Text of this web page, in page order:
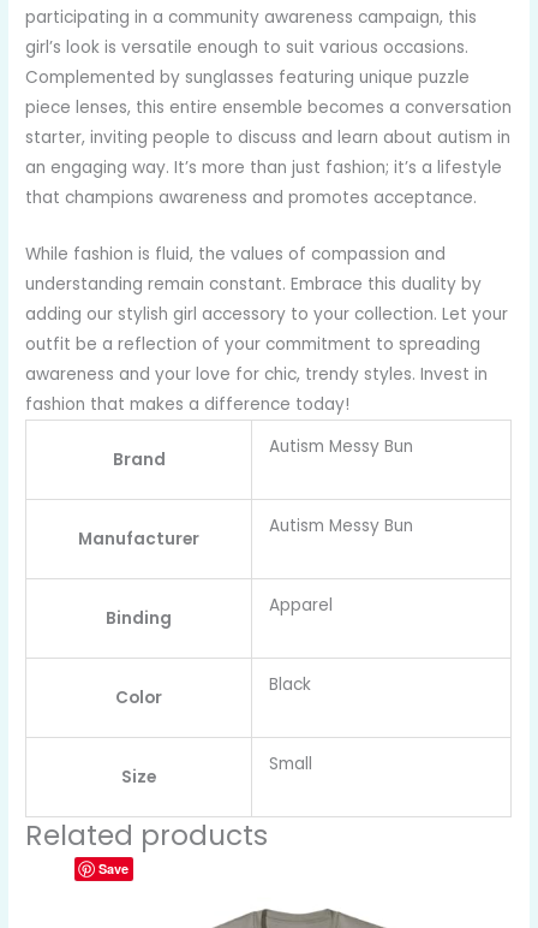
participating in a community awareness campaign, this
girl’s look is versatile enough to suit various occasions.
Complemented by sunglasses featuring unique puzzle
piece lenses, this entire ensemble becomes a conversation
starter, inviting people to discuss and learn about autism in
an engaging way. It’s more than just fashion; it’s a lifestyle
that champions awareness and promotes acceptance.
While fashion is fluid, the values of compassion and
understanding remain constant. Embrace this duality by
adding our stylish girl accessory to your collection. Let your
outfit be a reflection of your commitment to spreading
awareness and your love for chic, trendy styles. Invest in
fashion that makes a difference today!
Brand
Autism Messy Bun
Manufacturer
Autism Messy Bun
Binding
Apparel
Color
Black
Size
Small
Related products
Save